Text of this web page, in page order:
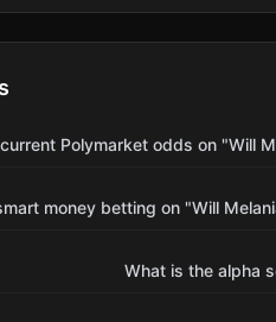
Polymarket odds on "Will
money betting on "Will
What is the alpha